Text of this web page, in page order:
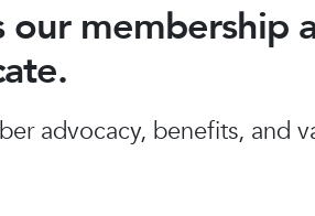
our membership
advocacy, benefits, and